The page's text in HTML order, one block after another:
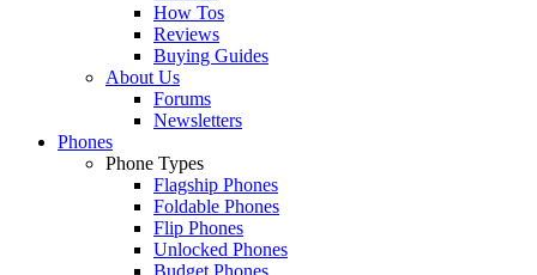
How Tos
Reviews
Buying Guides
About Us
Forums
Newsletters
Phones
Phone Types
Flagship Phones
Foldable Phones
Flip Phones
Unlocked Phones
Budget Phones